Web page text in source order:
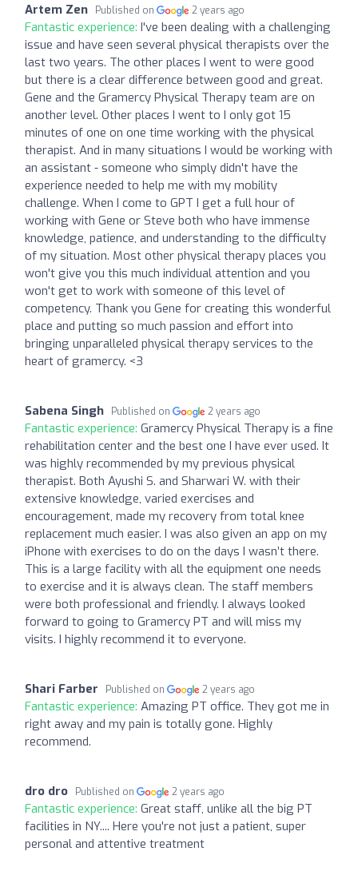
Artem Zen Published on 2 years ago
Fantastic experience: I've been dealing with a challenging
issue and have seen several physical therapists over the
last two years. The other places I went to were good
but there is a clear difference between good and great.
Gene and the Gramercy Physical Therapy team are on
another level. Other places I went to I only got 15
minutes of one on one time working with the physical
therapist. And in many situations I would be working with
an assistant - someone who simply didn't have the
experience needed to help me with my mobility
challenge. When I come to GPT I get a full hour of
working with Gene or Steve both who have immense
knowledge, patience, and understanding to the difficulty
of my situation. Most other physical therapy places you
won't give you this much individual attention and you
won't get to work with someone of this level of
competency. Thank you Gene for creating this wonderful
place and putting so much passion and effort into
bringing unparalleled physical therapy services to the
heart of gramercy. <3
Sabena Singh Published on 2 years ago
Fantastic experience: Gramercy Physical Therapy is a fine
rehabilitation center and the best one I have ever used. It
was highly recommended by my previous physical
therapist. Both Ayushi S. and Sharwari W. with their
extensive knowledge, varied exercises and
encouragement, made my recovery from total knee
replacement much easier. I was also given an app on my
iPhone with exercises to do on the days I wasn’t there.
This is a large facility with all the equipment one needs
to exercise and it is always clean. The staff members
were both professional and friendly. I always looked
forward to going to Gramercy PT and will miss my
visits. I highly recommend it to everyone.
Shari Farber Published on 2 years ago
Fantastic experience: Amazing PT office. They got me in
right away and my pain is totally gone. Highly
recommend.
dro dro Published on 2 years ago
Fantastic experience: Great staff, unlike all the big PT
facilities in NY.... Here you're not just a patient, super
personal and attentive treatment